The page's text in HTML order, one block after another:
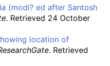
(modi? ed after Santosh
. Retrieved 24 October
location of
. Retrieved